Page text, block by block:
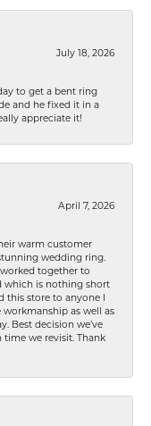
July 18, 2026
to get a bent ring
and he fixed it in a
appreciate it!
April 7, 2026
warm customer
wedding ring.
worked together to
which is nothing short
store to anyone I
as well as
Best decision we’ve
time we revisit. Thank